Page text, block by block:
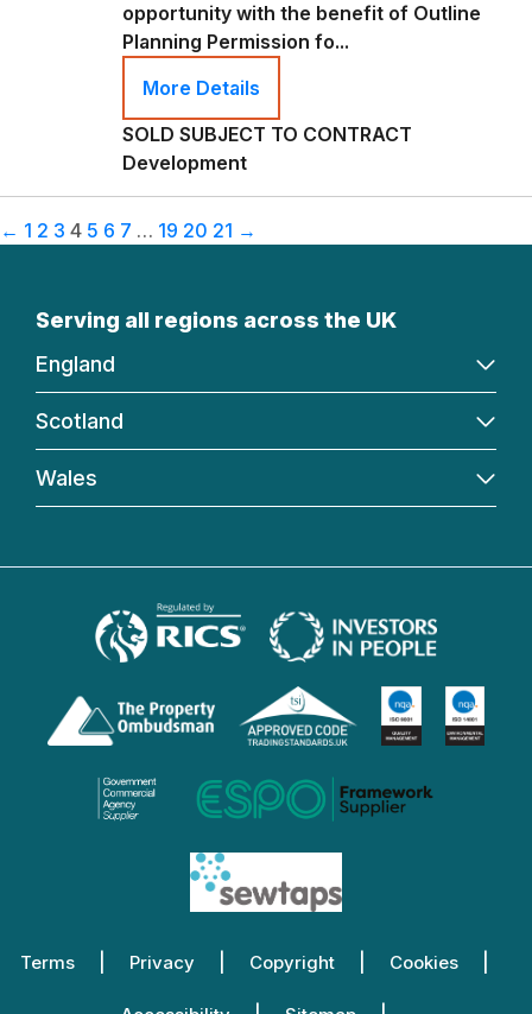
opportunity with the benefit of Outline
Planning Permission fo...
More Details
SOLD SUBJECT TO CONTRACT
Development
← 1 2 3 4 5 6 7 … 19 20 21 →
Serving all regions across the UK
England
Scotland
Wales
Terms Privacy Copyright Cookies